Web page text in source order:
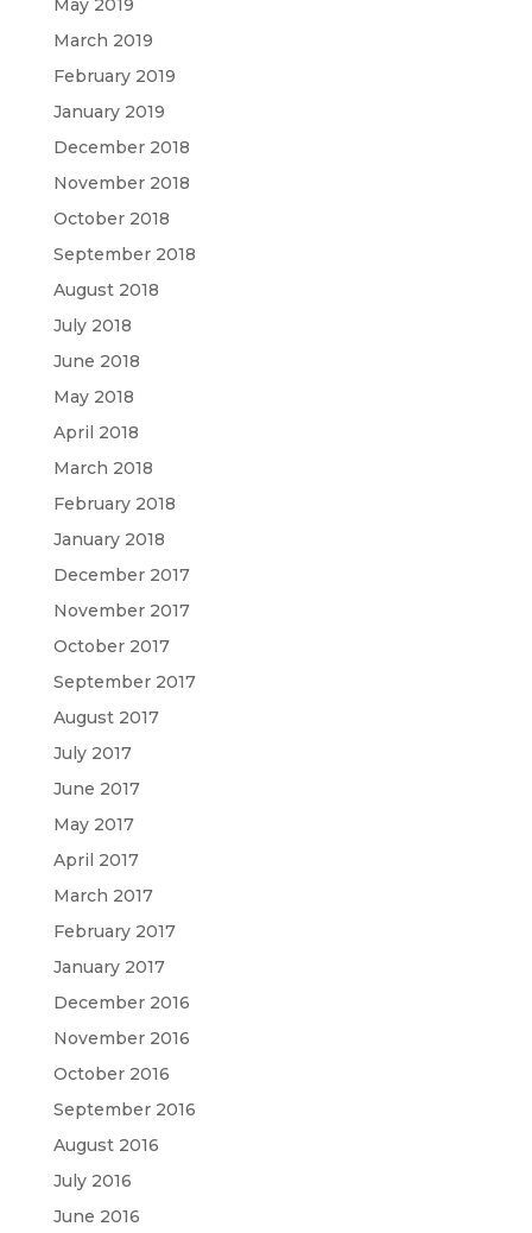
May 2019
March 2019
February 2019
January 2019
December 2018
November 2018
October 2018
September 2018
August 2018
July 2018
June 2018
May 2018
April 2018
March 2018
February 2018
January 2018
December 2017
November 2017
October 2017
September 2017
August 2017
July 2017
June 2017
May 2017
April 2017
March 2017
February 2017
January 2017
December 2016
November 2016
October 2016
September 2016
August 2016
July 2016
June 2016